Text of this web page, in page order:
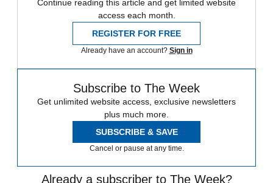
Continue reading this article and get limited website
access each month.
REGISTER FOR FREE
Already have an account? Sign in
Subscribe to The Week
Get unlimited website access, exclusive newsletters
plus much more.
SUBSCRIBE & SAVE
Cancel or pause at any time.
Already a subscriber to The Week?